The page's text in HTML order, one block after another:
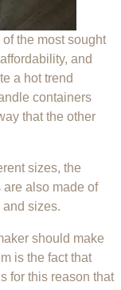
the most sought
and
a hot trend
containers
that the other
sizes, the
also made of
sizes.
should make
is the fact that
for this reason that